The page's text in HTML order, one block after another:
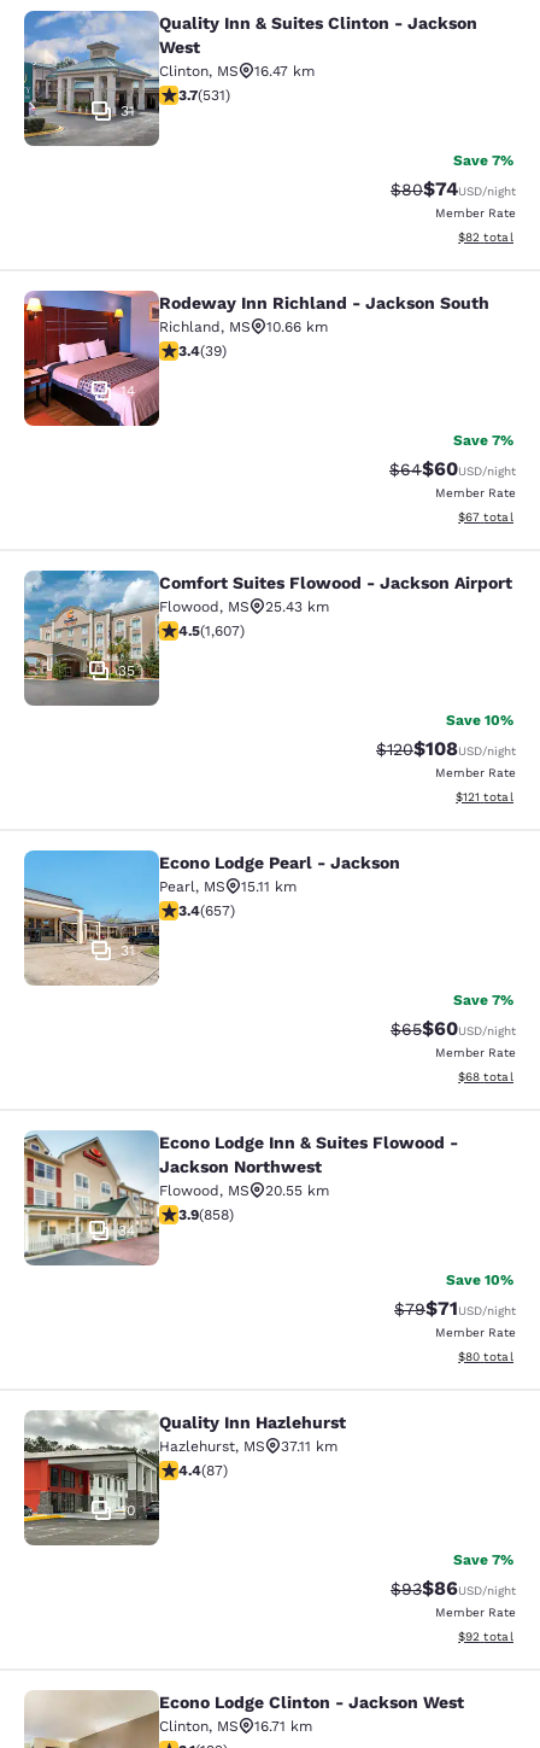
Quality Inn & Suites Clinton -
31
Quality Inn & Suites Clinton - Jackson
West
Clinton, MS
16.47 km
3.72 stars rating. Good. 531 reviews
3.7(531)
Save 7%
Strikethrough
$80Discounted
$74USD/night
Member Rate
View
$82 total
Rodeway Inn Richland - Jackson
14
Rodeway Inn Richland - Jackson South
Richland, MS
10.66 km
3.44 stars rating. Good. 39 reviews
3.4(39)
Save 7%
Strikethrough
$64Discounted
$60USD/night
Member Rate
View
$67 total
Comfort Suites Flowood - Jackson
35
Comfort Suites Flowood - Jackson Airport
Flowood, MS
25.43 km
4.49 stars rating. Excellent. 1607 reviews
4.5(1,607)
Save 10%
Strikethrough Rate:
$120Discounted
$108USD/night
Member Rate
View
$121 total
Econo Lodge Pearl - Jackson
31
Econo Lodge Pearl - Jackson
Pearl, MS
15.11 km
3.36 stars rating. Good. 657 reviews
3.4(657)
Save 7%
Strikethrough
$65Discounted
$60USD/night
Member Rate
View
$68 total
Econo Lodge Inn & Suites Flowood
34
Econo Lodge Inn & Suites Flowood -
Jackson Northwest
Flowood, MS
20.55 km
3.94 stars rating. Good. 858 reviews
3.9(858)
Save 10%
Strikethrough
$79Discounted
$71USD/night
Member Rate
View
$80 total
Quality Inn Hazlehurst
10
Quality Inn Hazlehurst
Hazlehurst, MS
37.11 km
4.4 stars rating. Excellent. 87 reviews
4.4(87)
Save 7%
Strikethrough
$93Discounted
$86USD/night
Member Rate
View
$92 total
Econo Lodge Clinton - Jackson
Econo Lodge Clinton - Jackson West
Clinton, MS
16.71 km